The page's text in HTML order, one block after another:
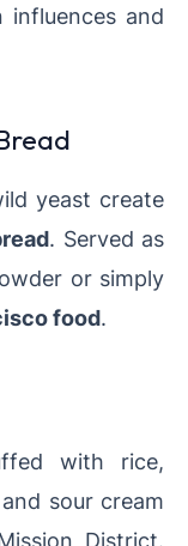
influences and
yeast create
. Served as
or simply
food.
with rice,
sour cream
District.